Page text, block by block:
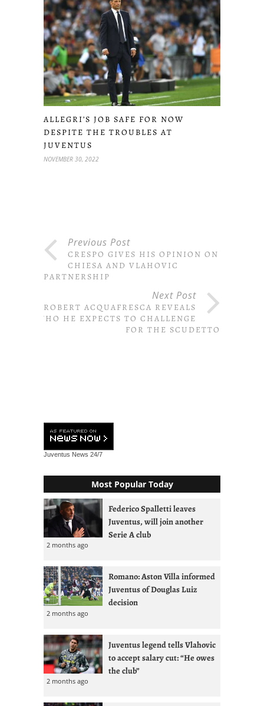
ALLEGRI’S JOB SAFE FOR NOW
DESPITE THE TROUBLES AT
JUVENTUS
NOVEMBER 30, 2022
Previous Post
CRESPO GIVES HIS OPINION ON
CHIESA AND VLAHOVIC
PARTNERSHIP
Next Post
ROBERT ACQUAFRESCA REVEALS
WHO HE EXPECTS TO CHALLENGE
FOR THE SCUDETTO
Juventus News 24/7
Most Popular Today
Federico Spalletti leaves
Juventus, will join another
Serie A club
2 months ago
Romano: Aston Villa informed
Juventus of Douglas Luiz
decision
2 months ago
Juventus legend tells Vlahovic
to accept salary cut: “He owes
the club”
2 months ago